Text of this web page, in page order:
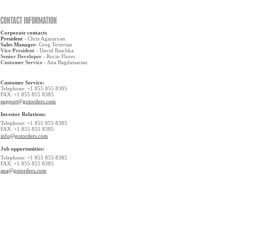
Corporate contacts
President - Chris Agazaryan
Sales Manager- Greg Terterian
Vice President - David Raschka
Senior Developer - Rocio Flores
Customer Service - Ana Bagdassarian
Customer Service:
Telephone: +1 855 855 8385
FAX: +1 855 855 8385
support@gotorders.com
Investor Relations:
Telephone: +1 855 855 8385
FAX: +1 855 855 8385
info@gotorders.com
Job opportunities:
Telephone: +1 855 855 8385
FAX: +1 855 855 8385
ana@gotorders.com